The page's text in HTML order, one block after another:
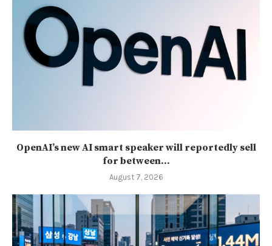
OpenAI’s new AI smart speaker will reportedly sell
for between...
August 7, 2026